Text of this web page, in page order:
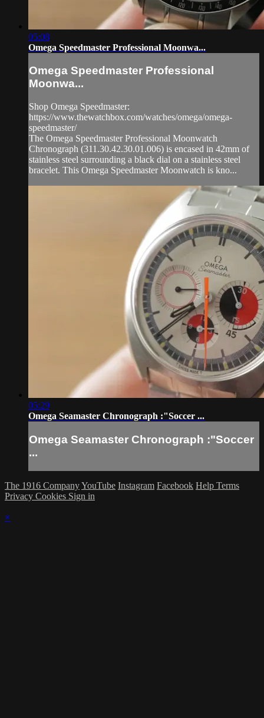
05:08
Omega Speedmaster Professional Moonwa...
Omega Speedmaster Professional
Moonwa...
Shop Omega Speedmaster:
https://www.thewatchbox.com/watches/omega/omega-
speedmaster/
The Omega Speedmaster Professional Moonwatch
Chronograph (311.30.42.30.01.006) is encased in 42mm of
stainless steel surrounding a black dial on a stainless steel
bracelet. This Omega Speedmaster Moonwatch is kno...
05:29
Omega Seamaster Chronograph :"Soccer ...
Omega Seamaster Chronograph :"Soccer
...
The 1916 CompanyYouTube Instagram Facebook Help Terms
Privacy Cookies Sign in
×